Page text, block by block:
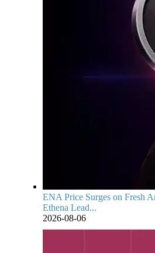
ENA Price Surges on Fresh
Ethena Lead...
2026-08-06